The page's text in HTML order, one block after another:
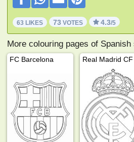
63 LIKES 73 VOTES 4.3/5
More colouring pages of
FC Barcelona Real Madrid CF